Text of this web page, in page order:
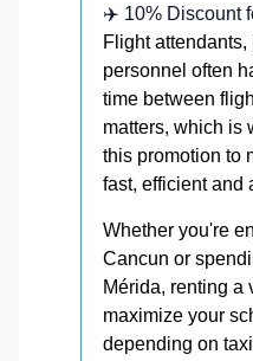
✈️ 10% Discount
Flight
personnel often
time between
matters, which is
this promotion to
fast, efficient and
Whether you're
Cancun or
Mérida, renting a
maximize your
depending on